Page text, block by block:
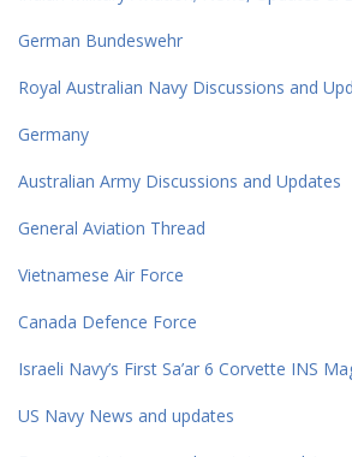
German Bundeswehr
Royal Australian Navy Discussions and
Germany
Australian Army Discussions and Updates
General Aviation Thread
Vietnamese Air Force
Canada Defence Force
Israeli Navy’s First Sa’ar 6 Corvette INS
US Navy News and updates